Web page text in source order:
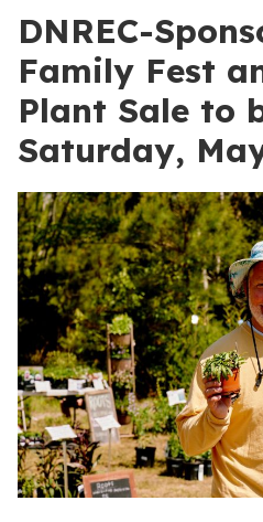
DNREC-
Family Fest
Plant Sale to
Saturday,